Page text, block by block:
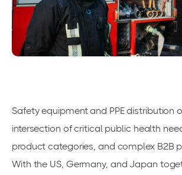
Safety equipment and PPE distribution
intersection of critical public health
product categories, and complex B2B
With the US, Germany, and Japan